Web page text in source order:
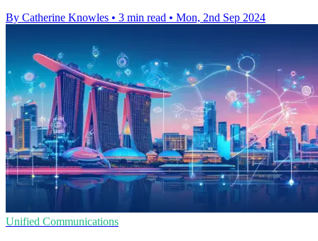
By Catherine Knowles • 3 min read • Mon, 2nd Sep 2024
Unified Communications